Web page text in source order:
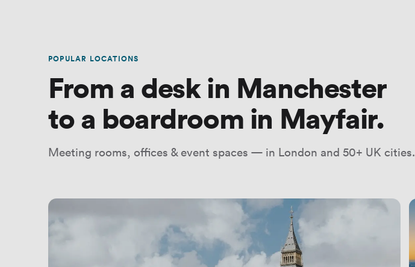
POPULAR LOCATIONS
From a desk in Manchester
to a boardroom in Mayfair.
Meeting rooms, offices & event spaces — in London and 50+ UK cities.